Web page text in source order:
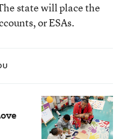
state will place the
or ESAs.